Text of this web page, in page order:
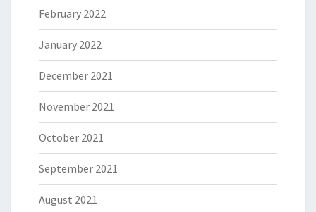
February 2022
January 2022
December 2021
November 2021
October 2021
September 2021
August 2021